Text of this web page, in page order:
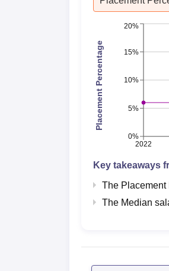
2022
0%
5%
10%
15%
20%
Placement Percentage
Key takeaways
The Placement
The Median